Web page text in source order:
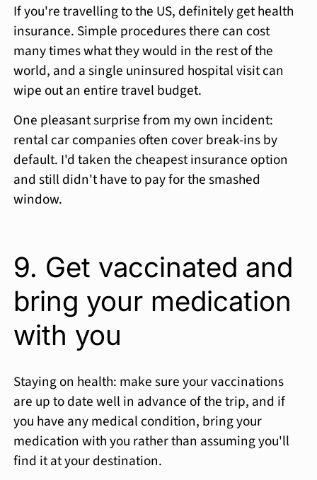
If you're travelling to the US, definitely get health
insurance. Simple procedures there can cost
many times what they would in the rest of the
world, and a single uninsured hospital visit can
wipe out an entire travel budget.
One pleasant surprise from my own incident:
rental car companies often cover break-ins by
default. I'd taken the cheapest insurance option
and still didn't have to pay for the smashed
window.
9. Get vaccinated and
bring your medication
with you
Staying on health: make sure your vaccinations
are up to date well in advance of the trip, and if
you have any medical condition, bring your
medication with you rather than assuming you'll
find it at your destination.